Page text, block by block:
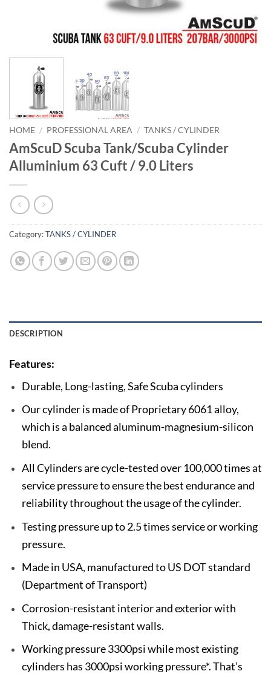
HOME / PROFESSIONAL AREA / TANKS / CYLINDER
AmScuD Scuba Tank/Scuba Cylinder
Alluminium 63 Cuft / 9.0 Liters
Category:TANKS / CYLINDER
DESCRIPTION
Features:
Durable, Long-lasting, Safe Scuba cylinders
Our cylinder is made of Proprietary 6061 alloy,
which is a balanced aluminum-magnesium-silicon
blend.
All Cylinders are cycle-tested over 100,000 times at
service pressure to ensure the best endurance and
reliability throughout the usage of the cylinder.
Testing pressure up to 2.5 times service or working
pressure.
Made in USA, manufactured to US DOT standard
(Department of Transport)
Corrosion-resistant interior and exterior with
Thick, damage-resistant walls.
Working pressure 3300psi while most existing
cylinders has 3000psi working pressure*. That’s